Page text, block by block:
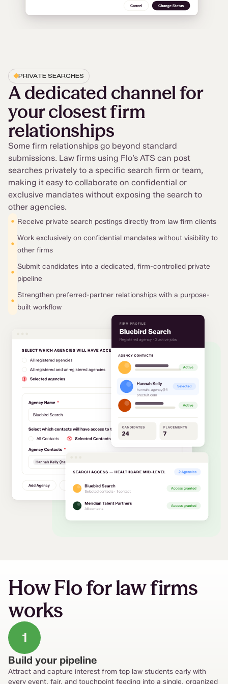
PRIVATE SEARCHES
A dedicated channel for
your closest firm
relationships
Some firm relationships go beyond standard
submissions. Law firms using Flo’s ATS can post
searches privately to a specific search firm or team,
making it easy to collaborate on confidential or
exclusive mandates without exposing the search to
other agencies.
• Receive private search postings directly from law firm clients
• Work exclusively on confidential mandates without visibility to
other firms
• Submit candidates into a dedicated, firm-controlled private
pipeline
• Strengthen preferred-partner relationships with a purpose-
built workflow
How Flo for law firms
works
1
Build your pipeline
Attract and capture interest from top law students early with
every event, fair, and touchpoint feeding into a single, organized